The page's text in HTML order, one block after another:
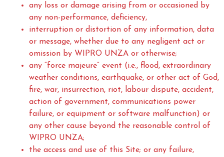
any loss or damage arising from or occasioned by
any non-performance, deficiency,
interruption or distortion of any information, data
or message, whether due to any negligent act or
omission by WIPRO UNZA or otherwise;
any “force majeure” event (i.e., flood, extraordinary
weather conditions, earthquake, or other act of God,
fire, war, insurrection, riot, labour dispute, accident,
action of government, communications power
failure, or equipment or software malfunction) or
any other cause beyond the reasonable control of
WIPRO UNZA;
the access and use of this Site; or any failure,